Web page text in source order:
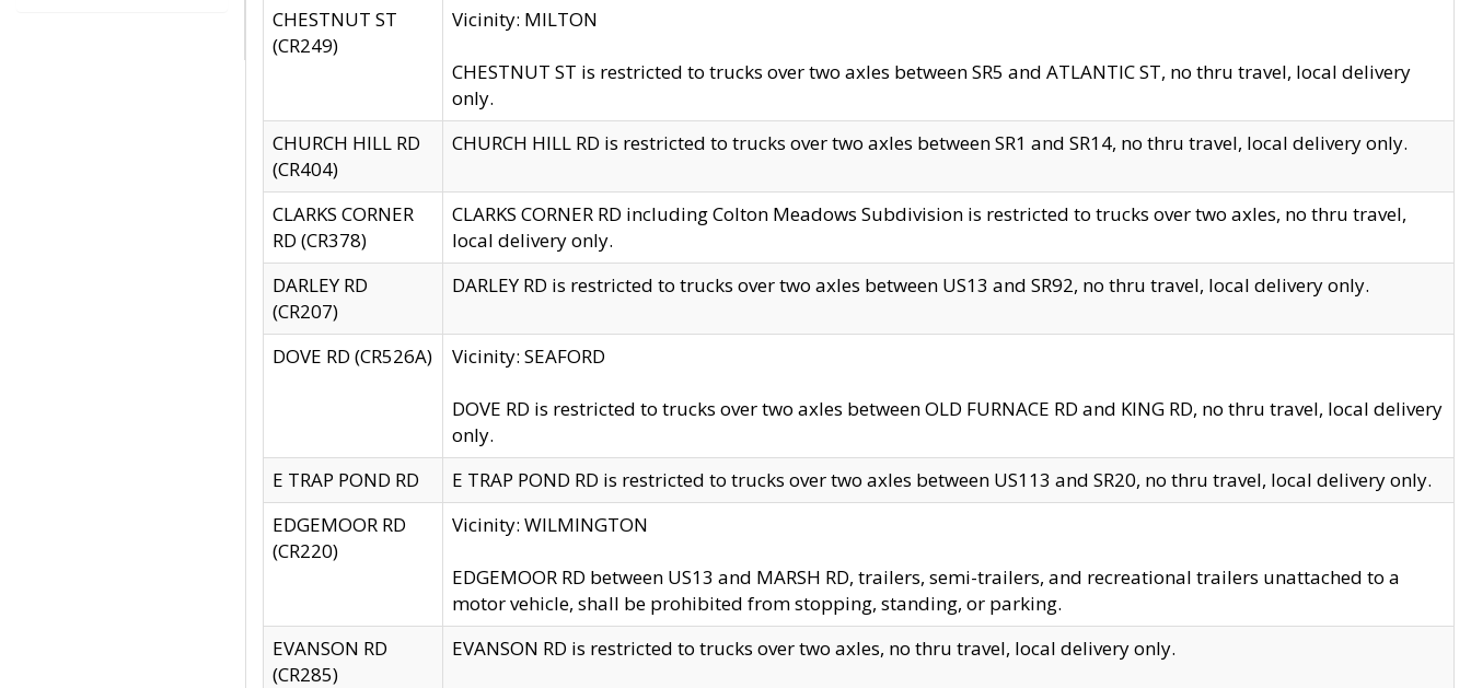
CHESTNUT ST
(CR249)
Vicinity: MILTON
CHESTNUT ST is restricted to trucks over two axles between SR5 and ATLANTIC ST, no thru travel, local delivery
only.
CHURCH HILL RD
(CR404)
CHURCH HILL RD is restricted to trucks over two axles between SR1 and SR14, no thru travel, local delivery only.
CLARKS CORNER
RD (CR378)
CLARKS CORNER RD including Colton Meadows Subdivision is restricted to trucks over two axles, no thru travel,
local delivery only.
DARLEY RD
(CR207)
DARLEY RD is restricted to trucks over two axles between US13 and SR92, no thru travel, local delivery only.
DOVE RD (CR526A) Vicinity: SEAFORD
DOVE RD is restricted to trucks over two axles between OLD FURNACE RD and KING RD, no thru travel, local delivery
only.
E TRAP POND RD
E TRAP POND RD is restricted to trucks over two axles between US113 and SR20, no thru travel, local delivery only.
EDGEMOOR RD
(CR220)
Vicinity: WILMINGTON
EDGEMOOR RD between US13 and MARSH RD, trailers, semi-trailers, and recreational trailers unattached to a
motor vehicle, shall be prohibited from stopping, standing, or parking.
EVANSON RD
(CR285)
EVANSON RD is restricted to trucks over two axles, no thru travel, local delivery only.